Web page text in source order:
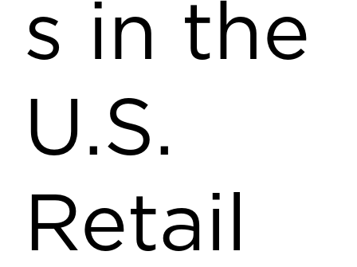
s in the
U.S.
Retail